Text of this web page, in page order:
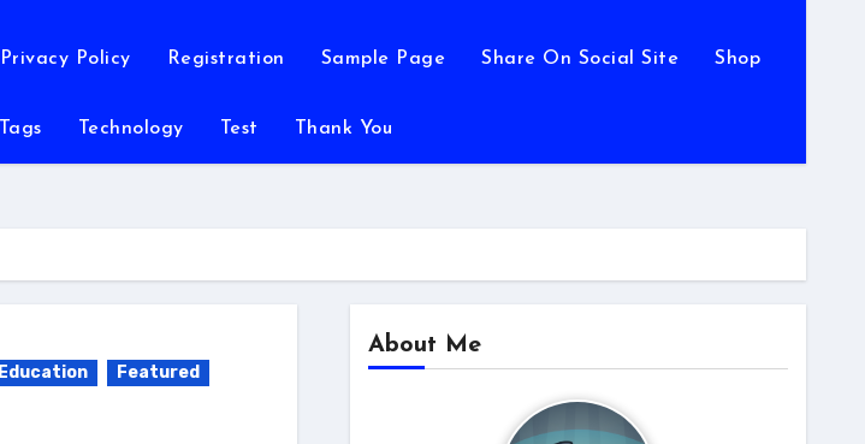
Privacy Policy Registration Sample Page Share On Social Site Shop
Tags Technology Test Thank You
Education
Featured
About Me